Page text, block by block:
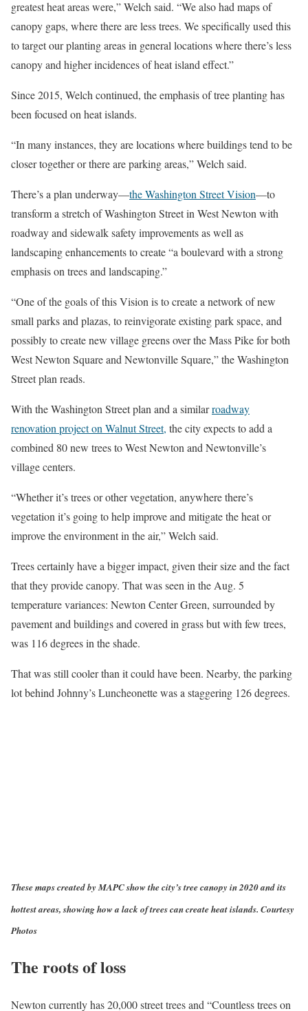
greatest heat areas were,” Welch said. “We also had maps of
canopy gaps, where there are less trees. We specifically used this
to target our planting areas in general locations where there’s less
canopy and higher incidences of heat island effect.”
Since 2015, Welch continued, the emphasis of tree planting has
been focused on heat islands.
“In many instances, they are locations where buildings tend to be
closer together or there are parking areas,” Welch said.
There’s a plan underway—the Washington Street Vision—to
transform a stretch of Washington Street in West Newton with
roadway and sidewalk safety improvements as well as
landscaping enhancements to create “a boulevard with a strong
emphasis on trees and landscaping.”
“One of the goals of this Vision is to create a network of new
small parks and plazas, to reinvigorate existing park space, and
possibly to create new village greens over the Mass Pike for both
West Newton Square and Newtonville Square,” the Washington
Street plan reads.
With the Washington Street plan and a similarroadway
renovation project on Walnut Street, the city expects to add a
combined 80 new trees to West Newton and Newtonville’s
village centers.
“Whether it’s trees or other vegetation, anywhere there’s
vegetation it’s going to help improve and mitigate the heat or
improve the environment in the air,” Welch said.
Trees certainly have a bigger impact, given their size and the fact
that they provide canopy. That was seen in the Aug. 5
temperature variances: Newton Center Green, surrounded by
pavement and buildings and covered in grass but with few trees,
was 116 degrees in the shade.
That was still cooler than it could have been. Nearby, the parking
lot behind Johnny’s Luncheonette was a staggering 126 degrees.
These maps created by MAPC show the city’s tree canopy in 2020 and its
hottest areas, showing how a lack of trees can create heat islands. Courtesy
Photos
The roots of loss
Newton currently has 20,000 street trees and “Countless trees on